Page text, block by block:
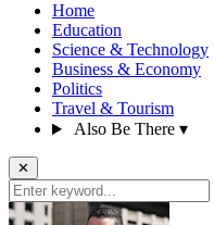
Home
Education
Science & Technology
Business & Economy
Politics
Travel & Tourism
Also Be There ▾
✕